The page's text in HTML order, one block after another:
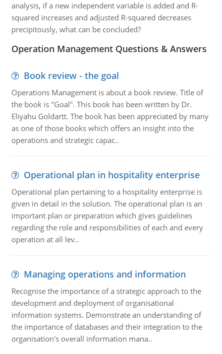
analysis, if a new independent variable is added and R-
squared increases and adjusted R-squared decreases
precipitously, what can be concluded?
Operation Management Questions & Answers
Book review - the goal
Operations Management is about a book review. Title of
the book is "Goal". This book has been written by Dr.
Eliyahu Goldartt. The book has been appreciated by many
as one of those books which offers an insight into the
operations and strategic capac..
Operational plan in hospitality enterprise
Operational plan pertaining to a hospitality enterprise is
given in detail in the solution. The operational plan is an
important plan or preparation which gives guidelines
regarding the role and responsibilities of each and every
operation at all lev..
Managing operations and information
Recognise the importance of a strategic approach to the
development and deployment of organisational
information systems. Demonstrate an understanding of
the importance of databases and their integration to the
organisation's overall information mana..